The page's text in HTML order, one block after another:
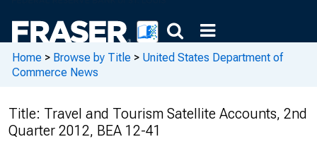
Home > Browse by Title > United States Department of
Commerce News
Title: Travel and Tourism Satellite Accounts, 2nd
Quarter 2012, BEA 12-41